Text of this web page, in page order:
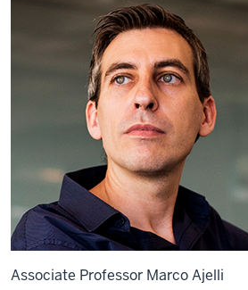
Associate Professor Marco Ajelli